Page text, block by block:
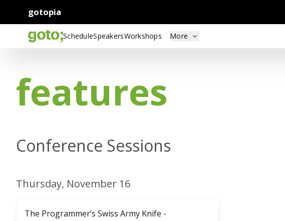
gotopia
ScheduleSpeakersWorkshops More
features
Conference Sessions
Thursday, November 16
The Programmer’s Swiss Army Knife -